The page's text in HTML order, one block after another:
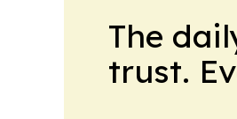
The
trust.